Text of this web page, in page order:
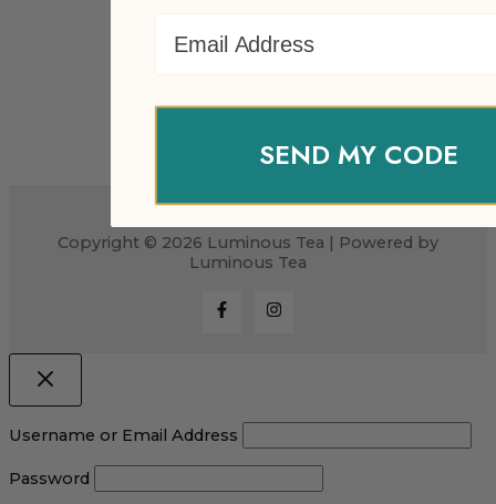
Copyright © 2026 Luminous Tea | Powered by
Luminous Tea
Username or Email Address
Password
SEND MY CODE